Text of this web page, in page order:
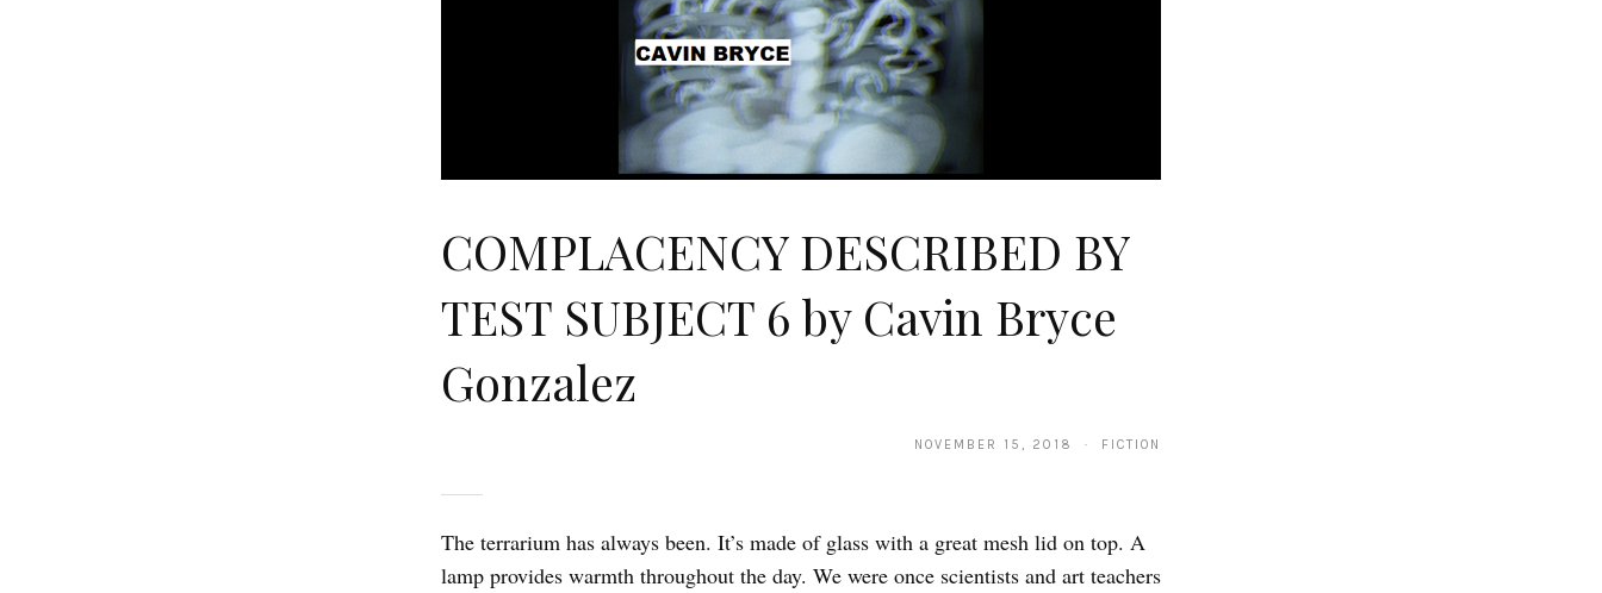
COMPLACENCY DESCRIBED BY
TEST SUBJECT 6 by Cavin Bryce
Gonzalez
NOVEMBER 15, 2018 · FICTION
The terrarium has always been. It’s made of glass with a great mesh lid on top. A
lamp provides warmth throughout the day. We were once scientists and art teachers